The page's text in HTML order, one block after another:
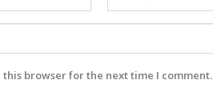
browser for the next time I comment.